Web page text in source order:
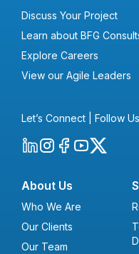
Discuss Your Project
Learn about BFG
Explore Careers
View our Agile Leaders
Let’s Connect | Follow Us
About Us
Who We Are
Our Clients
Our Team